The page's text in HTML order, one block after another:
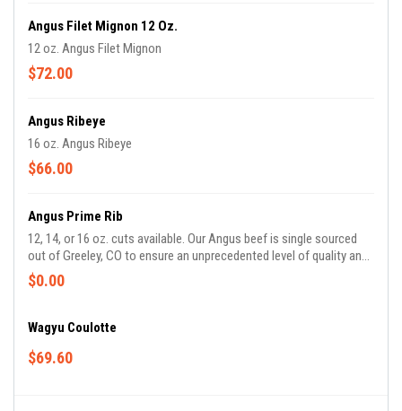
Angus Filet Mignon 12 Oz.
12 oz. Angus Filet Mignon
$72.00
Angus Ribeye
16 oz. Angus Ribeye
$66.00
Angus Prime Rib
12, 14, or 16 oz. cuts available. Our Angus beef is single sourced
out of Greeley, CO to ensure an unprecedented level of quality and
consistency.
$0.00
Wagyu Coulotte
$69.60